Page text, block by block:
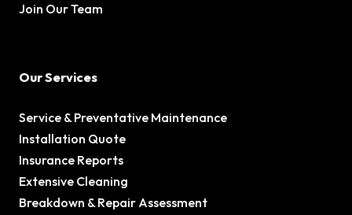
Join Our Team
Our Services
Service & Preventative Maintenance
Installation Quote
Insurance Reports
Extensive Cleaning
Breakdown & Repair Assessment